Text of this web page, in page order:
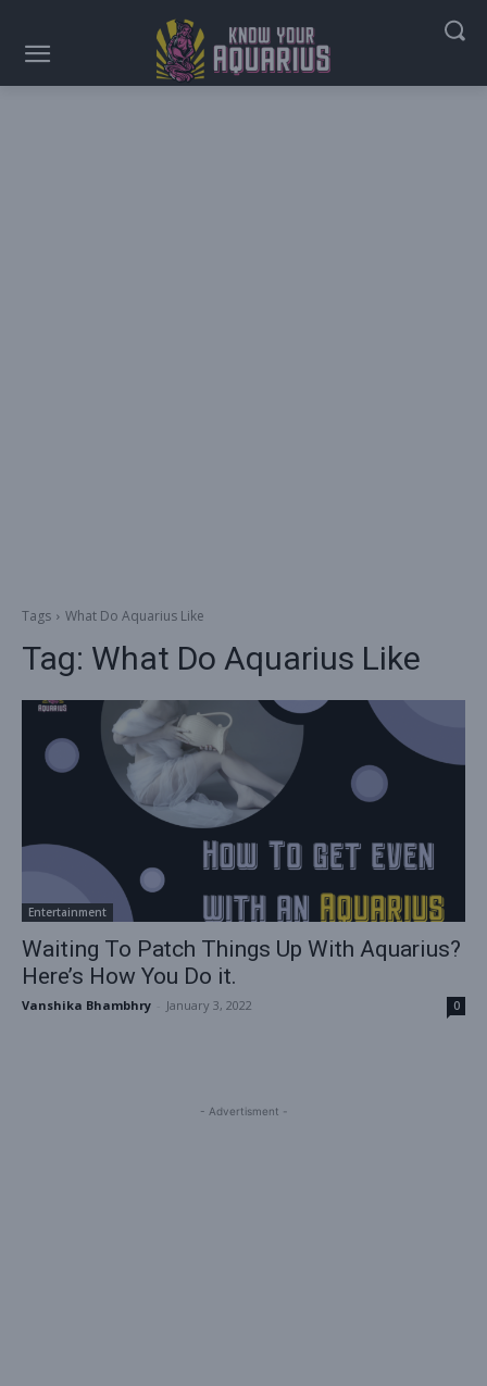
Tags What Do Aquarius Like
Tag: What Do Aquarius Like
Entertainment
Waiting To Patch Things Up With Aquarius?
Here’s How You Do it.
Vanshika Bhambhry January 3, 2022 0
- Advertisment -